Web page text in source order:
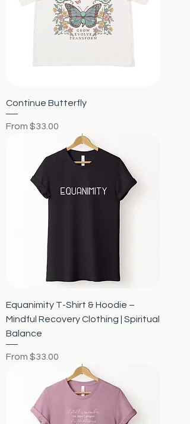
Continue Butterfly
From $33.00
Sale Price
Equanimity T-Shirt & Hoodie –
Mindful Recovery Clothing | Spiritual
Balance
From $33.00
Sale Price